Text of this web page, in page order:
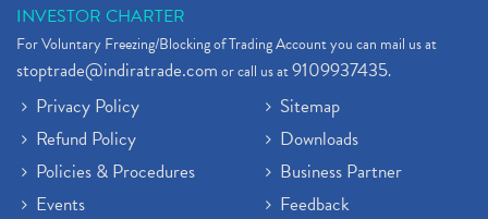
INVESTOR CHARTER
For Voluntary Freezing/Blocking of Trading Account you can mail us at
stoptrade@indiratrade.comor call us at9109937435.
Privacy Policy
Refund Policy
Policies & Procedures
Events
Sitemap
Downloads
Business Partner
Feedback